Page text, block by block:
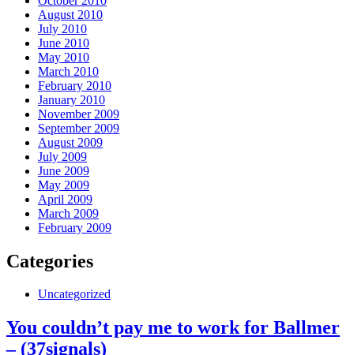
August 2010
July 2010
June 2010
May 2010
March 2010
February 2010
January 2010
November 2009
September 2009
August 2009
July 2009
June 2009
May 2009
April 2009
March 2009
February 2009
Categories
Uncategorized
You couldn’t pay me to work for Ballmer
– (37signals)